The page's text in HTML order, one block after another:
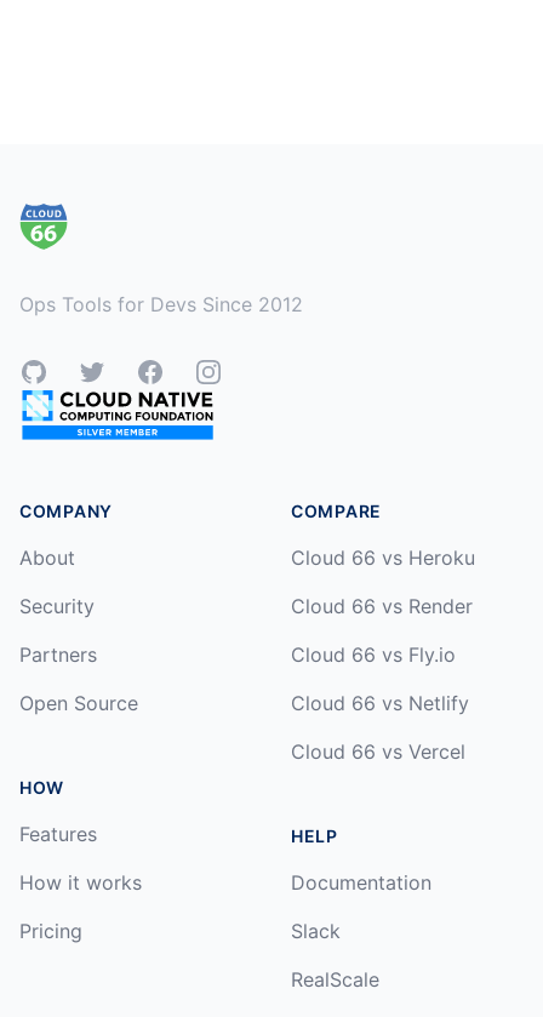
Ops Tools for Devs Since 2012
GitHubTwitterFacebookInstagram
COMPANY
About
Security
Partners
Open Source
HOW
Features
How it works
Pricing
COMPARE
Cloud 66 vs Heroku
Cloud 66 vs Render
Cloud 66 vs Fly.io
Cloud 66 vs Netlify
Cloud 66 vs Vercel
HELP
Documentation
Slack
RealScale